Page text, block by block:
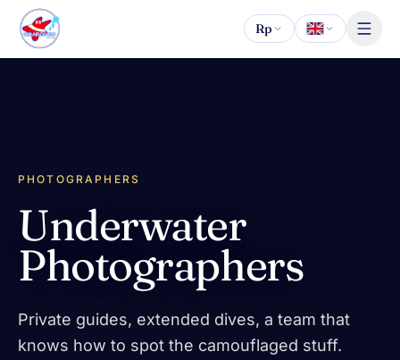
Skip to content
Rp
PHOTOGRAPHERS
Underwater
Photographers
Private guides, extended dives, a team that
knows how to spot the camouflaged stuff.